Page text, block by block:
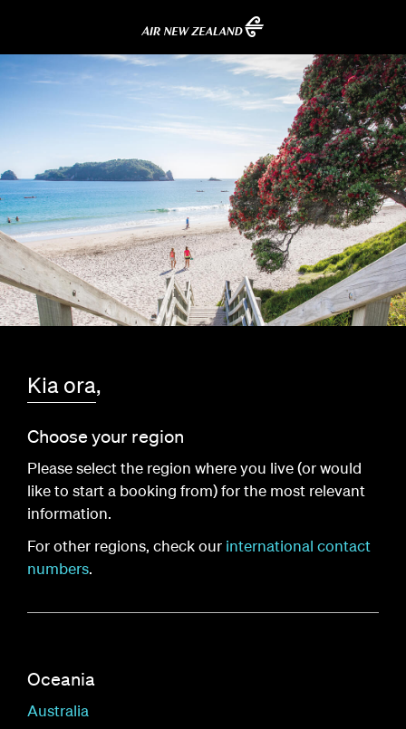
Kia ora,
Choose your region
Please select the region where you live (or would
like to start a booking from) for the most relevant
information.
For other regions, check our international contact
numbers.
Oceania
Australia